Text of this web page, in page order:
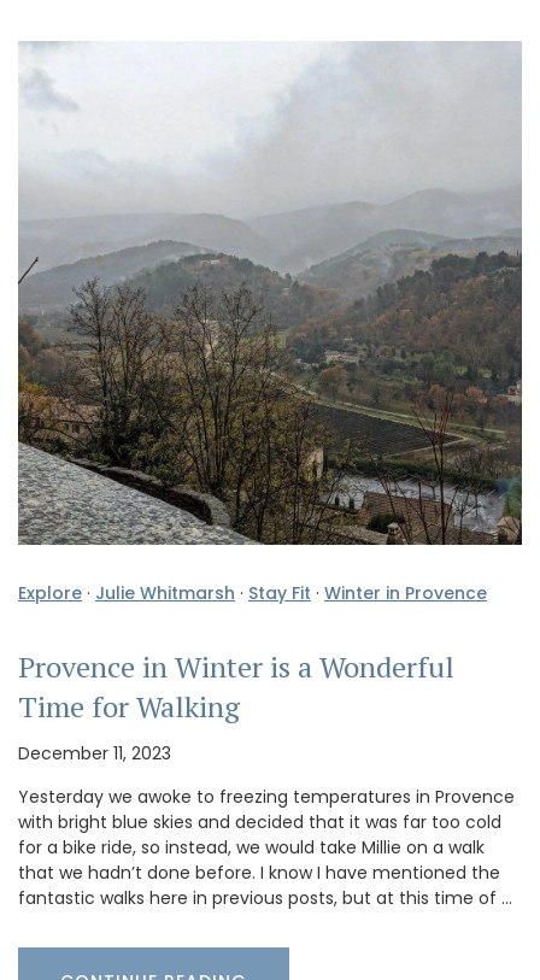
Explore · Julie Whitmarsh · Stay Fit · Winter in Provence
Provence in Winter is a Wonderful
Time for Walking
December 11, 2023
Yesterday we awoke to freezing temperatures in Provence
with bright blue skies and decided that it was far too cold
for a bike ride, so instead, we would take Millie on a walk
that we hadn’t done before. I know I have mentioned the
fantastic walks here in previous posts, but at this time of …